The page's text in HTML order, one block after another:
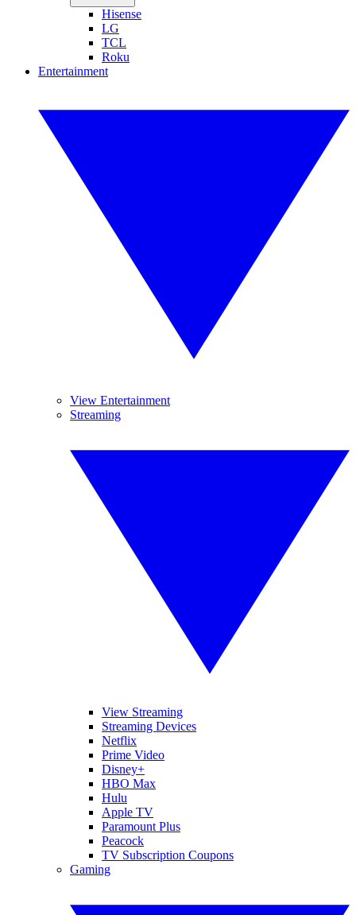
Hisense
LG
TCL
Roku
Entertainment
View Entertainment
Streaming
View Streaming
Streaming Devices
Netflix
Prime Video
Disney+
HBO Max
Hulu
Apple TV
Paramount Plus
Peacock
TV Subscription Coupons
Gaming